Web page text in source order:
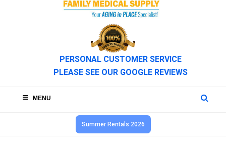
PERSONAL CUSTOMER SERVICE
PLEASE SEE OUR GOOGLE REVIEWS
MENU
Summer Rentals 2026